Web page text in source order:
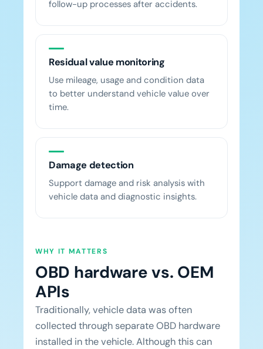
follow-up processes after accidents.
Residual value monitoring
Use mileage, usage and condition data
to better understand vehicle value over
time.
Damage detection
Support damage and risk analysis with
vehicle data and diagnostic insights.
WHY IT MATTERS
OBD hardware vs. OEM
APIs
Traditionally, vehicle data was often
collected through separate OBD hardware
installed in the vehicle. Although this can